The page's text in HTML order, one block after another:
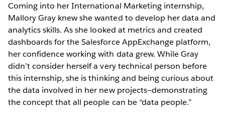
Coming into her International Marketing internship,
Mallory Gray knew she wanted to develop her data and
analytics skills. As she looked at metrics and created
dashboards for the Salesforce AppExchange platform,
her confidence working with data grew. While Gray
didn’t consider herself a very technical person before
this internship, she is thinking and being curious about
the data involved in her new projects—demonstrating
the concept that all people can be “data people.”